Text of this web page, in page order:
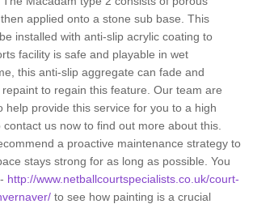
applied onto a stone sub base. This
installed with anti-slip acrylic coating to
facility is safe and playable in wet
this anti-slip aggregate can fade and
to regain this feature. Our team are
help provide this service for you to a high
us now to find out more about this.
a proactive maintenance strategy to
stays strong for as long as possible. You
http://www.netballcourtspecialists.co.uk/court-
to see how painting is a crucial